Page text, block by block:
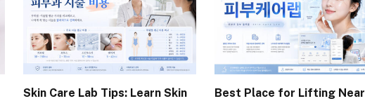
Skin Care Lab Tips: Learn Skin
Best Place for Lifting Near